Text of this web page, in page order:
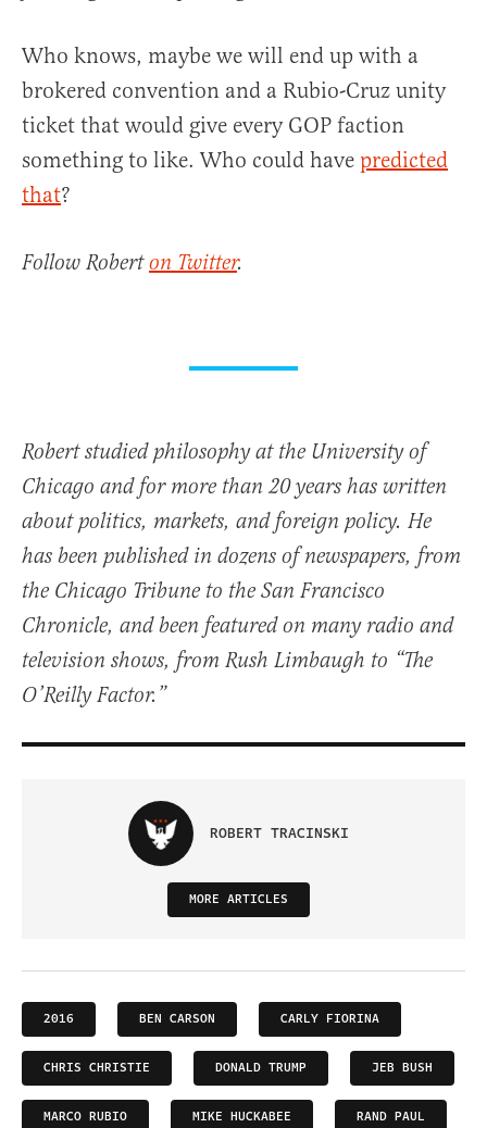
Who knows, maybe we will end up with a
brokered convention and a Rubio-Cruz unity
ticket that would give every GOP faction
something to like. Who could have predicted
that?
Follow Roberton Twitter.
Robert studied philosophy at the University of
Chicago and for more than 20 years has written
about politics, markets, and foreign policy. He
has been published in dozens of newspapers, from
the Chicago Tribune to the San Francisco
Chronicle, and been featured on many radio and
television shows, from Rush Limbaugh to “The
O’Reilly Factor.”
ROBERT TRACINSKI
MORE ARTICLES
2016 BEN CARSON CARLY FIORINA
CHRIS CHRISTIE DONALD TRUMP JEB BUSH
MARCO RUBIO MIKE HUCKABEE RAND PAUL